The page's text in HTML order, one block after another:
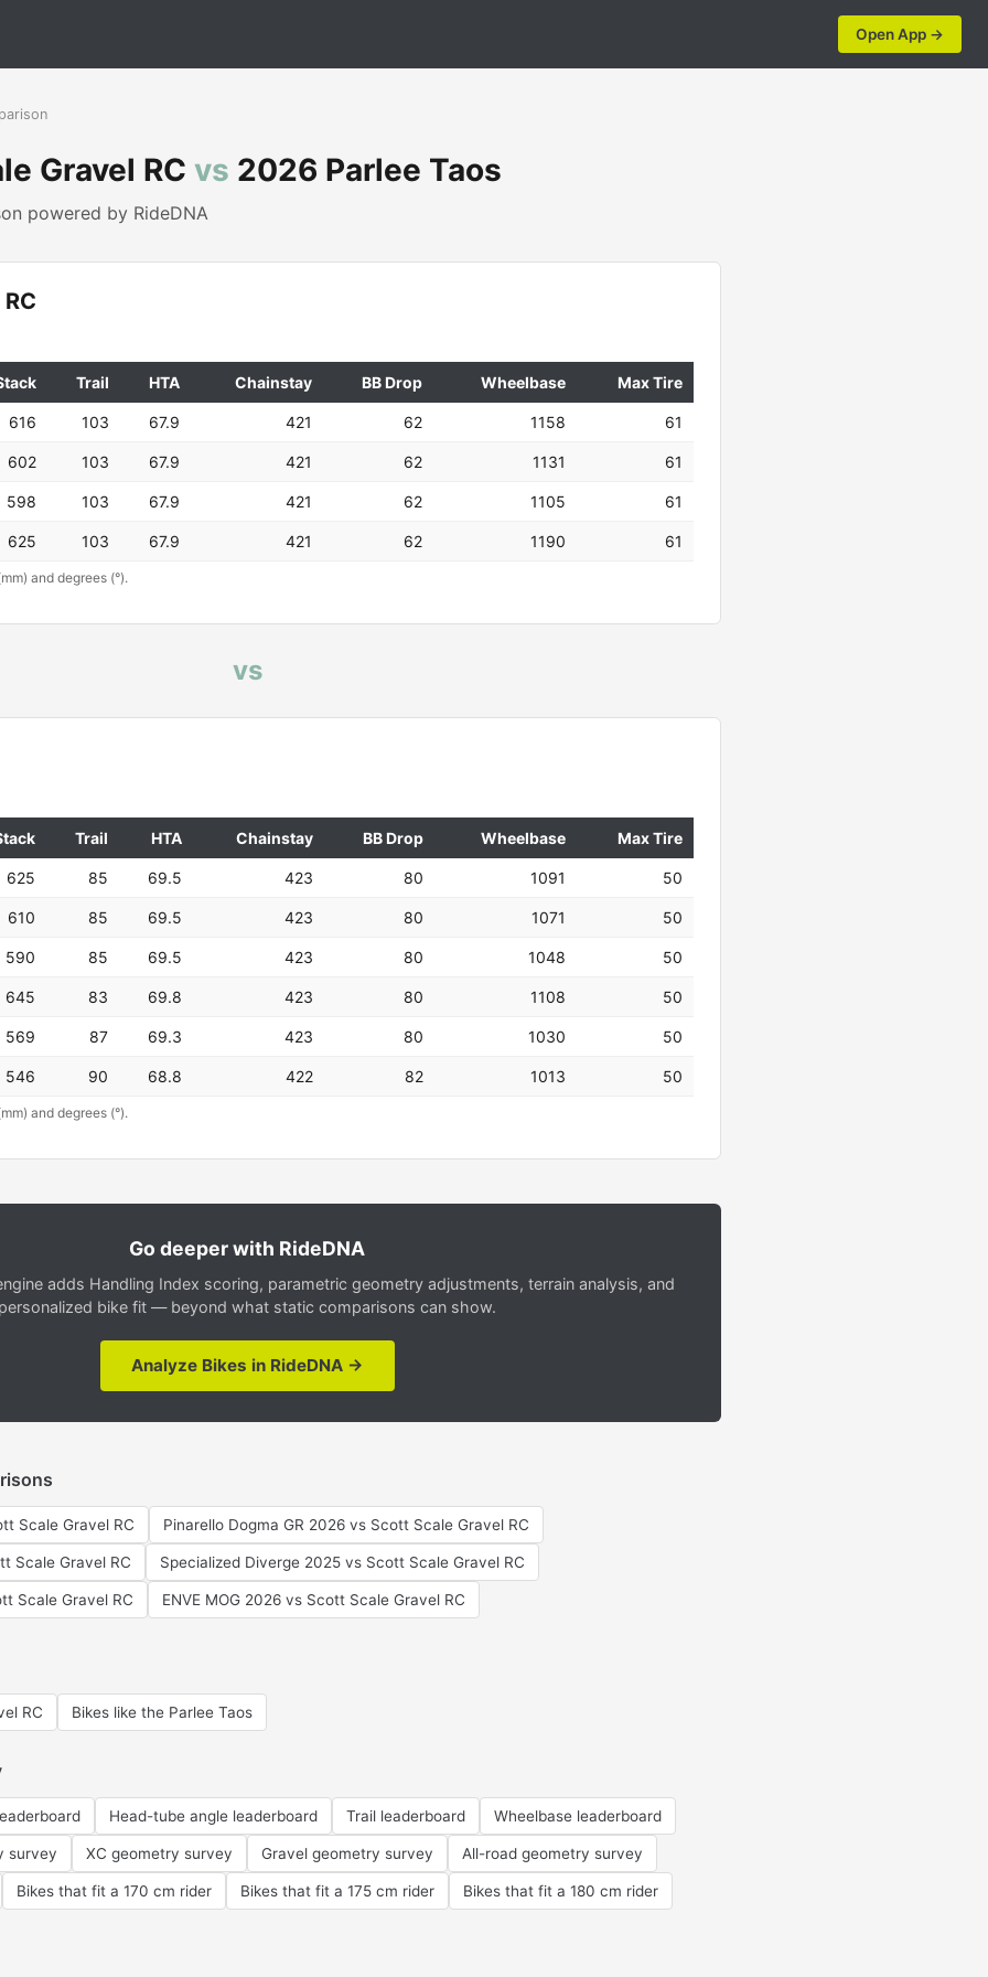
Open App →
Gravel RC vs 2026 Parlee Taos
powered by RideDNA
Trail HTA Chainstay BB Drop Wheelbase Max Tire
616 103 67.9 421 62 1158 61
602 103 67.9 421 62 1131 61
598 103 67.9 421 62 1105 61
625 103 67.9 421 62 1190 61
and degrees (°).
vs
Trail HTA Chainstay BB Drop Wheelbase Max Tire
625 85 69.5 423 80 1091 50
610 85 69.5 423 80 1071 50
590 85 69.5 423 80 1048 50
645 83 69.8 423 80 1108 50
569 87 69.3 423 80 1030 50
546 90 68.8 422 82 1013 50
and degrees (°).
Go deeper with RideDNA
adds Handling Index scoring, parametric geometry adjustments, terrain analysis, and
bike fit — beyond what static comparisons can show.
Analyze Bikes in RideDNA →
Scale Gravel RC Pinarello Dogma GR 2026 vs Scott Scale Gravel RC
Scale Gravel RC Specialized Diverge 2025 vs Scott Scale Gravel RC
Scale Gravel RC ENVE MOG 2026 vs Scott Scale Gravel RC
RC Bikes like the Parlee Taos
Head-tube angle leaderboard Trail leaderboard Wheelbase leaderboard
survey XC geometry survey Gravel geometry survey All-road geometry survey
Bikes that fit a 170 cm rider Bikes that fit a 175 cm rider Bikes that fit a 180 cm rider